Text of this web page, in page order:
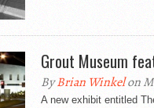
Grout Museum
ByBrian Winkelon
A new exhibit entitled